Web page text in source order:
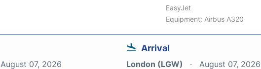
EasyJet
Equipment: Airbus A320
August 07, 2026
Arrival
London (LGW) August 07, 2026